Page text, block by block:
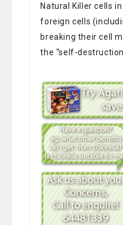
Natural Killer cells
foreign cells
breaking their cell
the “self-